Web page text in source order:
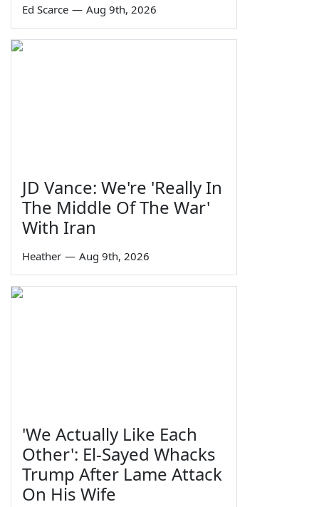
Ed Scarce — Aug 9th, 2026
JD Vance: We're 'Really In
The Middle Of The War'
With Iran
Heather — Aug 9th, 2026
'We Actually Like Each
Other': El-Sayed Whacks
Trump After Lame Attack
On His Wife